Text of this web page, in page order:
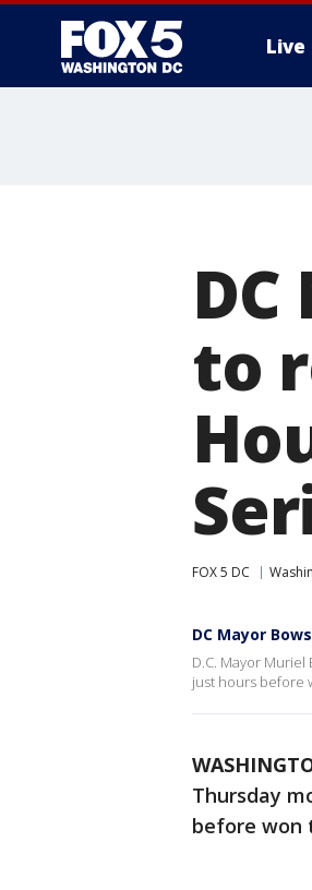
Live
to
FOX 5 DC
DC Mayor
D.C. Mayor
just hours before
Thursday
before won